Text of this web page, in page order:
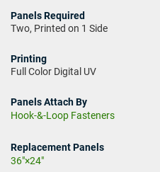
Panels Required
Two, Printed on 1 Side
Printing
Full Color Digital UV
Panels Attach By
Hook-&-Loop Fasteners
Replacement Panels
36"×24"